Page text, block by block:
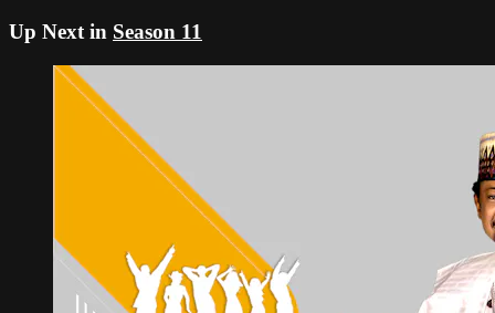
Up Next in Season 11